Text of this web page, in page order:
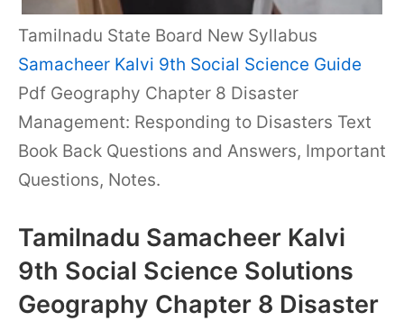
Tamilnadu State Board New Syllabus
Samacheer Kalvi 9th Social Science Guide
Pdf Geography Chapter 8 Disaster
Management: Responding to Disasters Text
Book Back Questions and Answers, Important
Questions, Notes.
Tamilnadu Samacheer Kalvi
9th Social Science Solutions
Geography Chapter 8 Disaster